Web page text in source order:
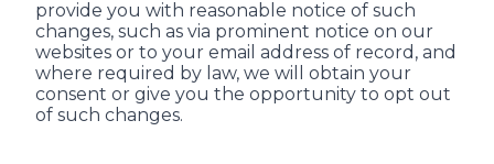
provide you with reasonable notice of such
changes, such as via prominent notice on our
websites or to your email address of record, and
where required by law, we will obtain your
consent or give you the opportunity to opt out
of such changes.